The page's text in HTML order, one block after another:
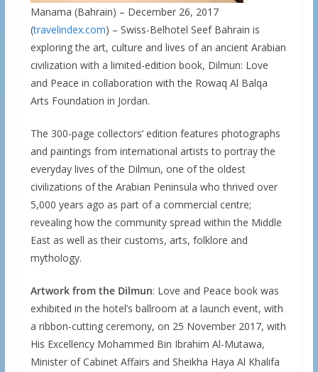
Manama (Bahrain) – December 26, 2017
(travelindex.com) – Swiss-Belhotel Seef Bahrain is
exploring the art, culture and lives of an ancient Arabian
civilization with a limited-edition book, Dilmun: Love
and Peace in collaboration with the Rowaq Al Balqa
Arts Foundation in Jordan.
The 300-page collectors’ edition features photographs
and paintings from international artists to portray the
everyday lives of the Dilmun, one of the oldest
civilizations of the Arabian Peninsula who thrived over
5,000 years ago as part of a commercial centre;
revealing how the community spread within the Middle
East as well as their customs, arts, folklore and
mythology.
Artwork from the Dilmun: Love and Peace book was
exhibited in the hotel’s ballroom at a launch event, with
a ribbon-cutting ceremony, on 25 November 2017, with
His Excellency Mohammed Bin Ibrahim Al-Mutawa,
Minister of Cabinet Affairs and Sheikha Haya Al Khalifa